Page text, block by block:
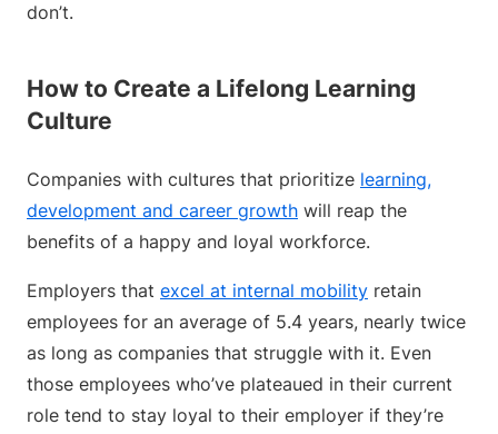
don’t.
How to Create a Lifelong Learning
Culture
Companies with cultures that prioritize learning,
development and career growth will reap the
benefits of a happy and loyal workforce.
Employers that excel at internal mobility retain
employees for an average of 5.4 years, nearly twice
as long as companies that struggle with it. Even
those employees who’ve plateaued in their current
role tend to stay loyal to their employer if they’re